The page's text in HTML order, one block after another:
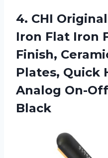
4. CHI
Iron Flat Iron
Finish,
Plates, Quick
Analog On-Off
Black